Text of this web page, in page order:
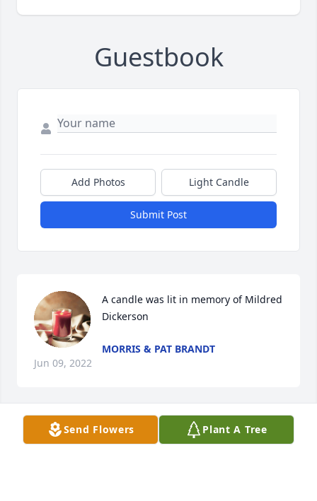
Guestbook
Add Photos Light Candle
Submit Post
A candle was lit in memory of Mildred
Dickerson
MORRIS & PAT BRANDT
Jun 09, 2022
A candle was lit in memory of Mildred
Send Flowers Plant A Tree